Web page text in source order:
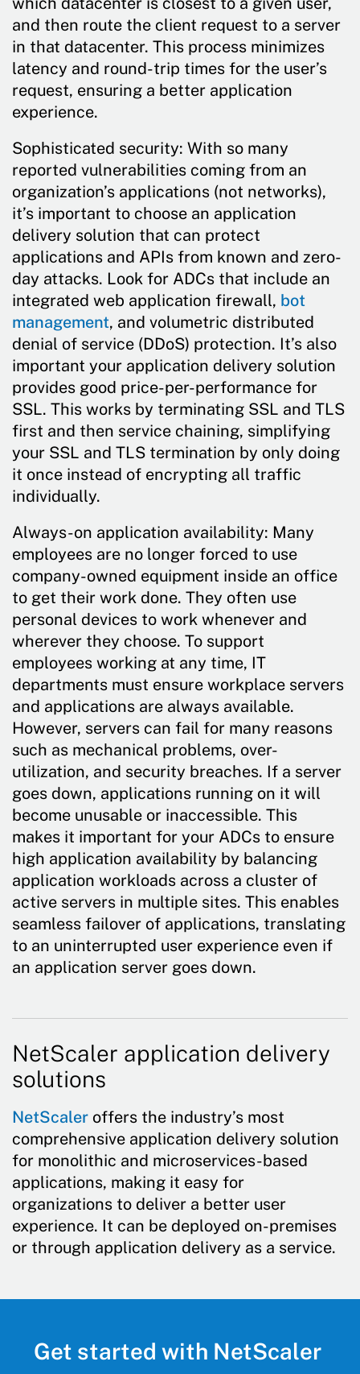
and then route the client request to a server
in that datacenter. This process minimizes
latency and round-trip times for the user’s
request, ensuring a better application
experience.
Sophisticated security: With so many
reported vulnerabilities coming from an
organization’s applications (not networks),
it’s important to choose an application
delivery solution that can protect
applications and APIs from known and zero-
day attacks. Look for ADCs that include an
integrated web application firewall, bot
management, and volumetric distributed
denial of service (DDoS) protection. It’s also
important your application delivery solution
provides good price-per-performance for
SSL. This works by terminating SSL and TLS
first and then service chaining, simplifying
your SSL and TLS termination by only doing
it once instead of encrypting all traffic
individually.
Always-on application availability: Many
employees are no longer forced to use
company-owned equipment inside an office
to get their work done. They often use
personal devices to work whenever and
wherever they choose. To support
employees working at any time, IT
departments must ensure workplace servers
and applications are always available.
However, servers can fail for many reasons
such as mechanical problems, over-
utilization, and security breaches. If a server
goes down, applications running on it will
become unusable or inaccessible. This
makes it important for your ADCs to ensure
high application availability by balancing
application workloads across a cluster of
active servers in multiple sites. This enables
seamless failover of applications, translating
to an uninterrupted user experience even if
an application server goes down.
NetScaler application delivery
solutions
NetScaler offers the industry’s most
comprehensive application delivery solution
for monolithic and microservices-based
applications, making it easy for
organizations to deliver a better user
experience. It can be deployed on-premises
or through application delivery as a service.
Get started with NetScaler